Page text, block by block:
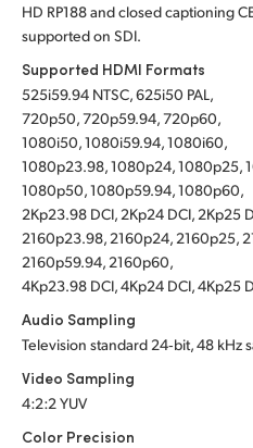
HD RP188 and closed captioning
supported on SDI.
Supported HDMI Formats
525i59.94 NTSC, 625i50 PAL,
720p50, 720p59.94, 720p60,
1080i50, 1080i59.94, 1080i60,
1080p23.98, 1080p24, 1080p25,
1080p50, 1080p59.94, 1080p60,
2Kp23.98 DCI, 2Kp24 DCI, 2Kp25
2160p23.98, 2160p24, 2160p25,
2160p59.94, 2160p60,
4Kp23.98 DCI, 4Kp24 DCI, 4Kp25
Audio Sampling
Television standard 24‑bit, 48 kHz
Video Sampling
4:2:2 YUV
Color Precision